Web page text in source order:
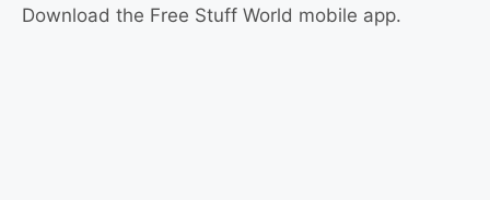
Download the Free Stuff World mobile app.